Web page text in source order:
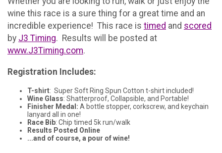
wine this race is a sure thing for a great time and an
incredible experience! This race is timed and scored
by J3 Timing. Results will be posted at
www.J3Timing.com.
Registration Includes:
T-shirt: Super Soft Ring Spun Cotton t-shirt included!
Wine Glass: Shatterproof, Collapsible, and Portable!
Finisher Medal: A bottle stopper, corkscrew, and keychain
lanyard all in one!
Race Bib: Chip timed 5k run/walk
Results Posted Online
...and of course, a pour of wine!